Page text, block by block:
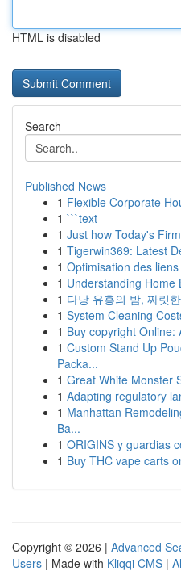
HTML is disabled
Search
Published News
1 Flexible Corporate
1 ```text
1 Just how Today's
1 Tigerwin369: Latest
1 Optimisation des
1 Understanding Home
1 다낭 유흥의 밤, 짜릿
1 System Cleaning
1 Buy copyright Online:
1 Custom Stand Up
Packa...
1 Great White Monster
1 Adapting regulatory
1 Manhattan
Ba...
1 ORIGINS y guardias
1 Buy THC vape carts
Copyright © 2026 | Advanced
Users | Made with Kliqqi CMS |